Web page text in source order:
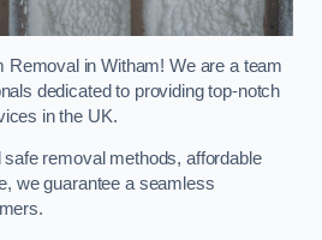
Removal in Witham! We are a team
dedicated to providing top-notch
in the UK.
removal methods, affordable
we guarantee a seamless